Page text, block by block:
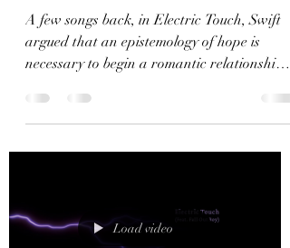
A few songs back, in Electric Touch, Swift
argued that an epistemology of hope is
necessary to begin a romantic relationship.
profound optimism is required in order to
begin a new one. In Foolish One, Swift
explores the dark side of that approach.
case she would have benefited from listening
to reason.
Load video